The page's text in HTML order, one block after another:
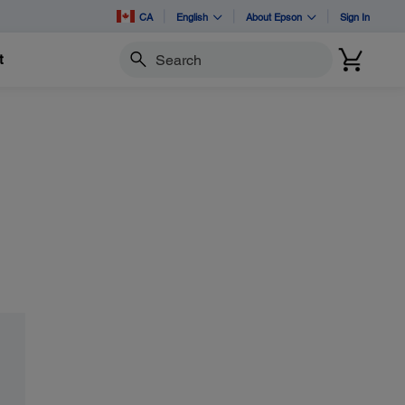
CA English About Epson Sign In
Search